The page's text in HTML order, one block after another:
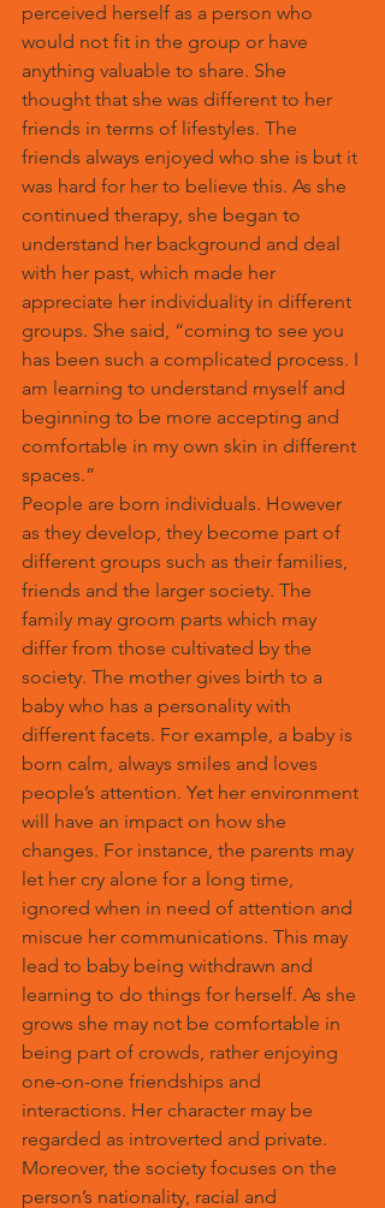
perceived herself as a person who
would not fit in the group or have
anything valuable to share. She
thought that she was different to her
friends in terms of lifestyles. The
friends always enjoyed who she is but it
was hard for her to believe this. As she
continued therapy, she began to
understand her background and deal
with her past, which made her
appreciate her individuality in different
groups. She said, “coming to see you
has been such a complicated process. I
am learning to understand myself and
beginning to be more accepting and
comfortable in my own skin in different
spaces.”
People are born individuals. However
as they develop, they become part of
different groups such as their families,
friends and the larger society. The
family may groom parts which may
differ from those cultivated by the
society. The mother gives birth to a
baby who has a personality with
different facets. For example, a baby is
born calm, always smiles and loves
people’s attention. Yet her environment
will have an impact on how she
changes. For instance, the parents may
let her cry alone for a long time,
ignored when in need of attention and
miscue her communications. This may
lead to baby being withdrawn and
learning to do things for herself. As she
grows she may not be comfortable in
being part of crowds, rather enjoying
one-on-one friendships and
interactions. Her character may be
regarded as introverted and private.
Moreover, the society focuses on the
person’s nationality, racial and